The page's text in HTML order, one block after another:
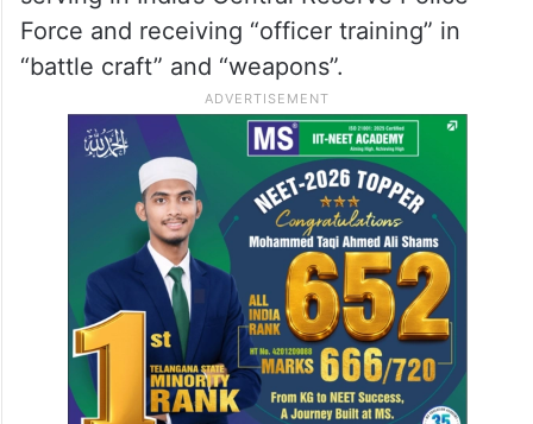
serving in India’s Central Reserve Police
Force and receiving “officer training” in
“battle craft” and “weapons”.